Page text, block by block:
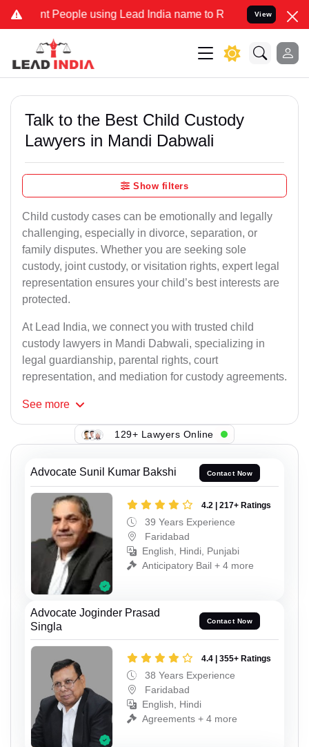
People using Lead India name to Resolve your Legal cases
View
Talk to the Best Child Custody
Lawyers in Mandi Dabwali
Show filters
Child custody cases can be emotionally and legally
challenging, especially in divorce, separation, or
family disputes. Whether you are seeking sole
custody, joint custody, or visitation rights, expert legal
representation ensures your child’s best interests are
protected.
At Lead India, we connect you with trusted child
custody lawyers in Mandi Dabwali, specializing in
legal guardianship, parental rights, court
representation, and mediation for custody agreements.
See more
129+ Lawyers Online
Advocate Sunil Kumar Bakshi Contact Now
4.2 | 217+ Ratings
39 Years Experience
Faridabad
English, Hindi, Punjabi
Anticipatory Bail + 4 more
Advocate Joginder Prasad
Singla
Contact Now
4.4 | 355+ Ratings
38 Years Experience
Faridabad
English, Hindi
Agreements + 4 more